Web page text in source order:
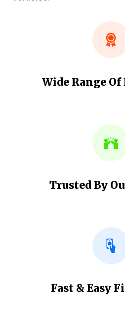
Wide Range Of
Trusted By
Fast & Easy